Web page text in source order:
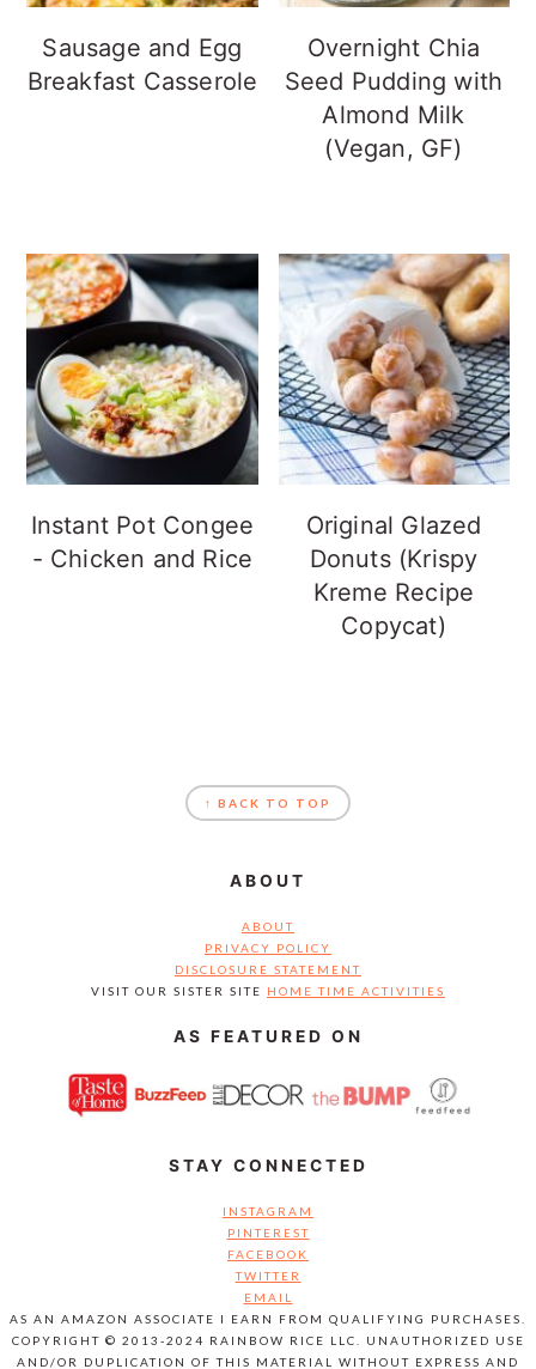
Sausage and Egg
Breakfast Casserole
Overnight Chia
Seed Pudding with
Almond Milk
(Vegan, GF)
Instant Pot Congee
- Chicken and Rice
Original Glazed
Donuts (Krispy
Kreme Recipe
Copycat)
↑ BACK TO TOP
ABOUT
ABOUT
PRIVACY POLICY
DISCLOSURE STATEMENT
VISIT OUR SISTER SITE HOME TIME ACTIVITIES
AS FEATURED ON
STAY CONNECTED
INSTAGRAM
PINTEREST
FACEBOOK
TWITTER
EMAIL
AS AN AMAZON ASSOCIATE I EARN FROM QUALIFYING PURCHASES.
COPYRIGHT © 2013-2024 RAINBOW RICE LLC. UNAUTHORIZED USE
AND/OR DUPLICATION OF THIS MATERIAL WITHOUT EXPRESS AND